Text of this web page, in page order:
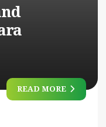
READ MORE